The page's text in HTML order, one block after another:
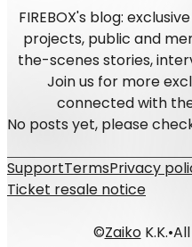
FIREBOX's blog:
projects, public and
the-scenes stories,
Join us for more
connected with
No posts yet, please
SupportTermsPrivacy
Ticket resale notice
©ZaikoK.K.•